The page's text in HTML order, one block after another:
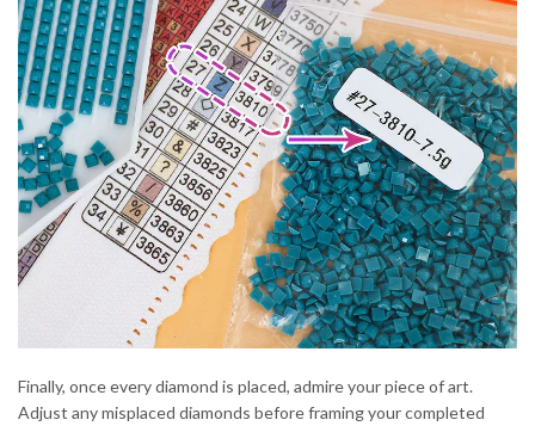
Finally, once every diamond is placed, admire your piece of art.
Adjust any misplaced diamonds before framing your completed